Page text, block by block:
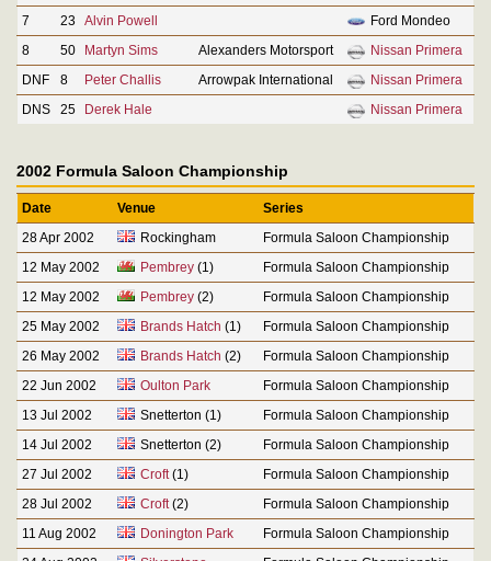
7
23 Alvin Powell
Ford Mondeo
8
50 Martyn Sims Alexanders Motorsport
Nissan Primera
DNF
8 Peter Challis Arrowpak International
Nissan Primera
DNS
25 Derek Hale Nissan Primera
2002 Formula Saloon Championship
Date Venue
Series
28 Apr 2002
Rockingham
Formula Saloon Championship
12 May 2002
Pembrey(1)
Formula Saloon Championship
12 May 2002
Pembrey(2)
Formula Saloon Championship
25 May 2002
Brands Hatch (1)
Formula Saloon Championship
26 May 2002
Brands Hatch (2)
Formula Saloon Championship
22 Jun 2002
Oulton Park
Formula Saloon Championship
13 Jul 2002
Snetterton (1)
Formula Saloon Championship
14 Jul 2002
Snetterton (2)
Formula Saloon Championship
27 Jul 2002
Croft(1)
Formula Saloon Championship
28 Jul 2002
Croft(2)
Formula Saloon Championship
11 Aug 2002
Donington Park
Formula Saloon Championship